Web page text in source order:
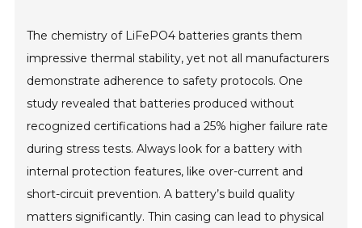
The chemistry of LiFePO4 batteries grants them
impressive thermal stability, yet not all manufacturers
demonstrate adherence to safety protocols. One
study revealed that batteries produced without
recognized certifications had a 25% higher failure rate
during stress tests. Always look for a battery with
internal protection features, like over-current and
short-circuit prevention. A battery’s build quality
matters significantly. Thin casing can lead to physical